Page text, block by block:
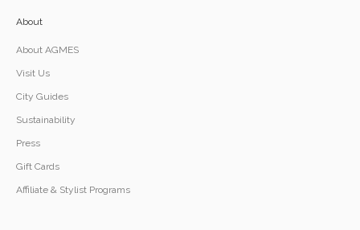
About
About AGMES
Visit Us
City Guides
Sustainability
Press
Gift Cards
Affiliate & Stylist Programs